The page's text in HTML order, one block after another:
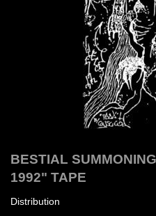
BESTIAL
1992" TAPE
Distribution